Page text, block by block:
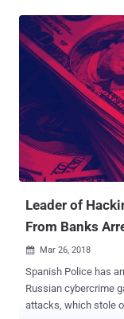
Leader of
From Banks
 Mar 26, 2018
Spanish Police has
Russian cybercrime
attacks, which stole over a billion